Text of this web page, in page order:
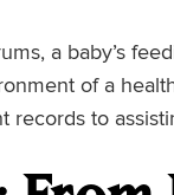
a baby’s
of a
to